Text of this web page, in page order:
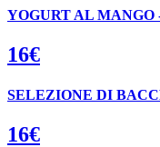
YOGURT AL
16€
SELEZIONE DI
16€